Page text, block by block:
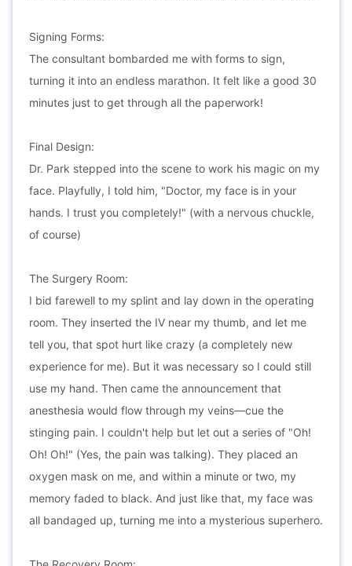
Signing Forms:
The consultant bombarded me with forms to sign,
turning it into an endless marathon. It felt like a good 30
minutes just to get through all the paperwork!
Final Design:
Dr. Park stepped into the scene to work his magic on my
face. Playfully, I told him, "Doctor, my face is in your
hands. I trust you completely!" (with a nervous chuckle,
of course)
The Surgery Room:
I bid farewell to my splint and lay down in the operating
room. They inserted the IV near my thumb, and let me
tell you, that spot hurt like crazy (a completely new
experience for me). But it was necessary so I could still
use my hand. Then came the announcement that
anesthesia would flow through my veins—cue the
stinging pain. I couldn't help but let out a series of "Oh!
Oh! Oh!" (Yes, the pain was talking). They placed an
oxygen mask on me, and within a minute or two, my
memory faded to black. And just like that, my face was
all bandaged up, turning me into a mysterious superhero.